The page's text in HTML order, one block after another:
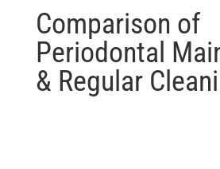
Comparison of
Periodontal
& Regular